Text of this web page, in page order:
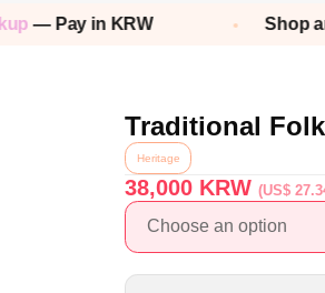
— Pay in KRW Shop any
Traditional
Heritage
38,000KRW (US$